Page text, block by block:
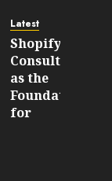
Still
Matter
in Five
Years
FEBRUARY
13, 2026
and
Started
Being a
By-
Product
Latest
Shopify
Consulting
as the
Foundation
for